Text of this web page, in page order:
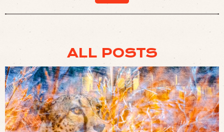
ALL POSTS